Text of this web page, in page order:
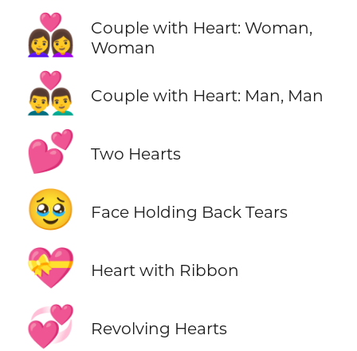
👩‍❤️‍👩
Couple with Heart: Woman,
Woman
👨‍❤️‍👨 Couple with Heart: Man, Man
💕 Two Hearts
🥹 Face Holding Back Tears
💝 Heart with Ribbon
💞 Revolving Hearts